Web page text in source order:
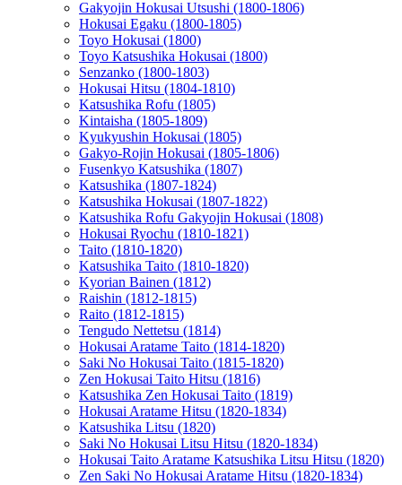
Gakyojin Hokusai Utsushi (1800-1806)
Hokusai Egaku (1800-1805)
Toyo Hokusai (1800)
Toyo Katsushika Hokusai (1800)
Senzanko (1800-1803)
Hokusai Hitsu (1804-1810)
Katsushika Rofu (1805)
Kintaisha (1805-1809)
Kyukyushin Hokusai (1805)
Gakyo-Rojin Hokusai (1805-1806)
Fusenkyo Katsushika (1807)
Katsushika (1807-1824)
Katsushika Hokusai (1807-1822)
Katsushika Rofu Gakyojin Hokusai (1808)
Hokusai Ryochu (1810-1821)
Taito (1810-1820)
Katsushika Taito (1810-1820)
Kyorian Bainen (1812)
Raishin (1812-1815)
Raito (1812-1815)
Tengudo Nettetsu (1814)
Hokusai Aratame Taito (1814-1820)
Saki No Hokusai Taito (1815-1820)
Zen Hokusai Taito Hitsu (1816)
Katsushika Zen Hokusai Taito (1819)
Hokusai Aratame Hitsu (1820-1834)
Katsushika Litsu (1820)
Saki No Hokusai Litsu Hitsu (1820-1834)
Hokusai Taito Aratame Katsushika Litsu Hitsu (1820)
Zen Saki No Hokusai Aratame Hitsu (1820-1834)